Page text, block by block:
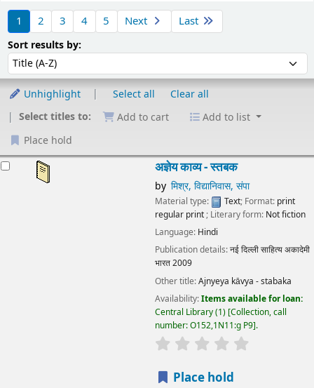
1 2 3 4 5 Next Last
Sort results by:
Unhighlight Select all
Clear all
Select titles to:
Add to cart
Add to list
Place hold
अज्ञेय काव्य - स्तबक
by मिश्र, विद्यानिवास, संपा
Material type: Text; Format: print
regular print; Literary form: Not fiction
Language: Hindi
Publication details:नई दिल्लीसाहित्य अकादेमी
भारत2009
Other title:Ajnyeya kāvya - stabaka
Availability:Items available for loan:
Central Library(1) Collection, call
number:O152,1N11:g P9 .
star rating
Place hold